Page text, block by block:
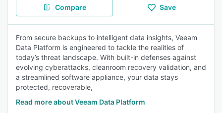
Compare Save
From secure backups to intelligent data insights, Veeam
Data Platform is engineered to tackle the realities of
today’s threat landscape. With built-in defenses against
evolving cyberattacks, cleanroom recovery validation, and
a streamlined software appliance, your data stays
protected, recoverable,
Read more about Veeam Data Platform